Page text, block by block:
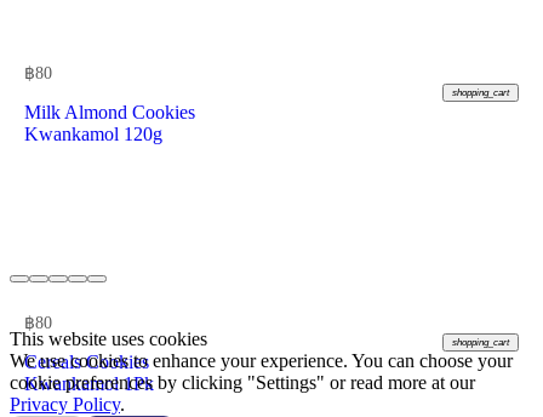
฿80
shopping_cart
Milk Almond Cookies
Kwankamol 120g
฿80
shopping_cart
Cereals Cookies
Kwankamol 1Pk
This website uses cookies
We use cookies to enhance your experience. You can choose your
cookie preferences by clicking "Settings" or read more at our
Privacy Policy.